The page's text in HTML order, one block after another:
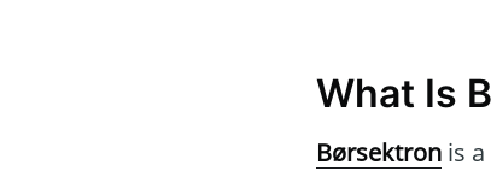
What Is
Børsektron is